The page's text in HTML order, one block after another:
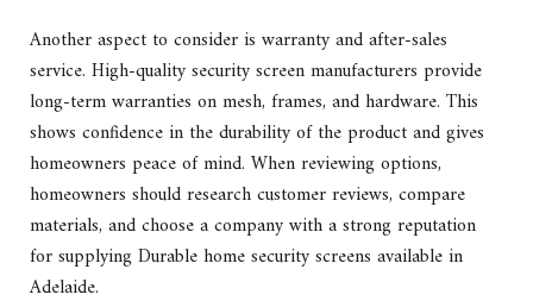
Another aspect to consider is warranty and after-sales
service. High-quality security screen manufacturers provide
long-term warranties on mesh, frames, and hardware. This
shows confidence in the durability of the product and gives
homeowners peace of mind. When reviewing options,
homeowners should research customer reviews, compare
materials, and choose a company with a strong reputation
for supplying Durable home security screens available in
Adelaide.